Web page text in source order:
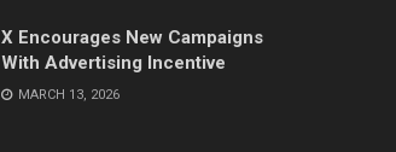
X Encourages New Campaigns
With Advertising Incentive
MARCH 13, 2026